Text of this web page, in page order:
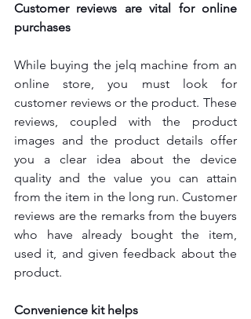
Customer reviews are vital for online
purchases
While buying the jelq machine from an
online store, you must look for
customer reviews or the product. These
reviews, coupled with the product
images and the product details offer
you a clear idea about the device
quality and the value you can attain
from the item in the long run. Customer
reviews are the remarks from the buyers
who have already bought the item,
used it, and given feedback about the
product.
Convenience kit helps